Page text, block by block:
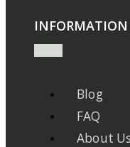
INFORMATION
Blog
FAQ
About Us